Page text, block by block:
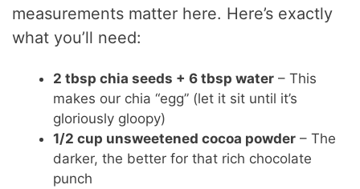
measurements matter here. Here’s exactly
what you’ll need:
2 tbsp chia seeds + 6 tbsp water – This
makes our chia “egg” (let it sit until it’s
gloriously gloopy)
1/2 cup unsweetened cocoa powder – The
darker, the better for that rich chocolate
punch